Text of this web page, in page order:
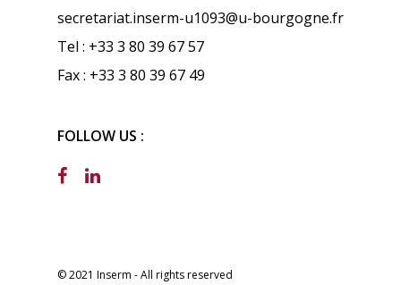
secretariat.inserm-u1093@u-bourgogne.fr
Tel : +33 3 80 39 67 57
Fax : +33 3 80 39 67 49
FOLLOW US :
© 2021 Inserm - All rights reserved